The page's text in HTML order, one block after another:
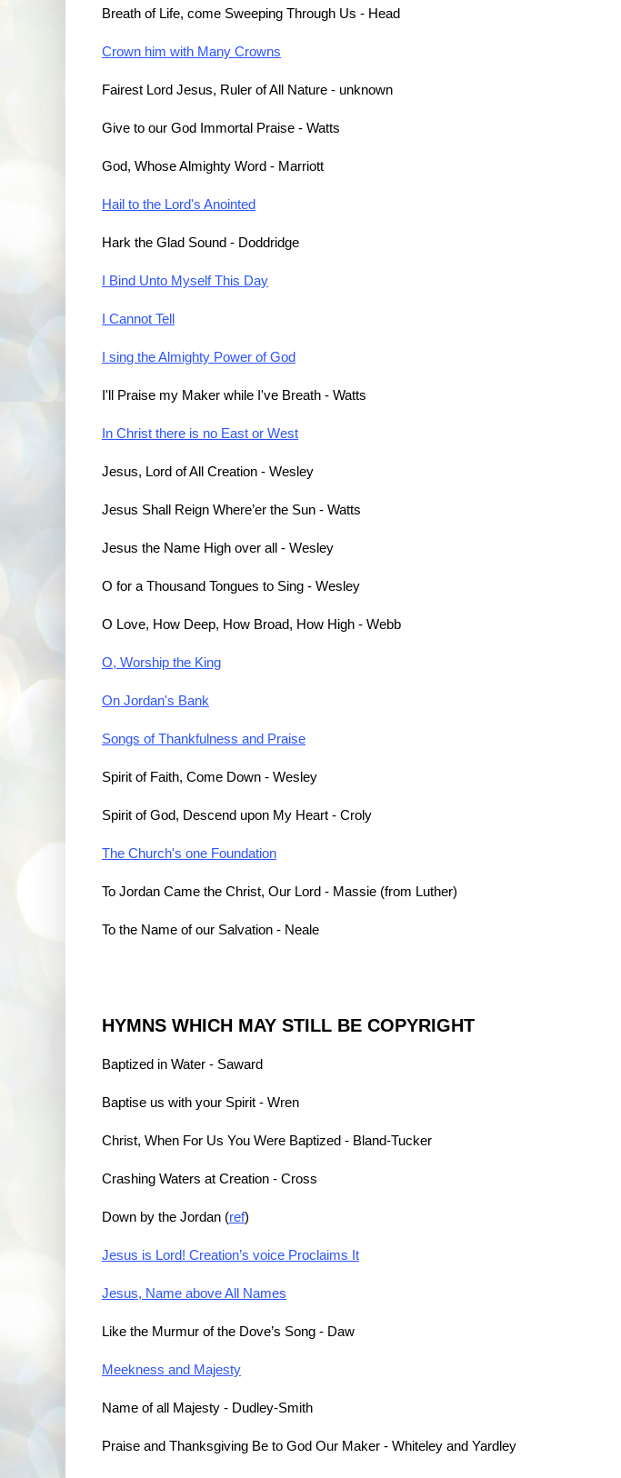
Breath of Life, come Sweeping Through Us - Head
Crown him with Many Crowns
Fairest Lord Jesus, Ruler of All Nature - unknown
Give to our God Immortal Praise - Watts
God, Whose Almighty Word - Marriott
Hail to the Lord's Anointed
Hark the Glad Sound - Doddridge
I Bind Unto Myself This Day
I Cannot Tell
I sing the Almighty Power of God
I'll Praise my Maker while I've Breath - Watts
In Christ there is no East or West
Jesus, Lord of All Creation - Wesley
Jesus Shall Reign Where’er the Sun - Watts
Jesus the Name High over all - Wesley
O for a Thousand Tongues to Sing - Wesley
O Love, How Deep, How Broad, How High - Webb
O, Worship the King
On Jordan's Bank
Songs of Thankfulness and Praise
Spirit of Faith, Come Down - Wesley
Spirit of God, Descend upon My Heart - Croly
The Church's one Foundation
To Jordan Came the Christ, Our Lord - Massie (from Luther)
To the Name of our Salvation - Neale
HYMNS WHICH MAY STILL BE COPYRIGHT
Baptized in Water - Saward
Baptise us with your Spirit - Wren
Christ, When For Us You Were Baptized - Bland-Tucker
Crashing Waters at Creation - Cross
Down by the Jordan (ref)
Jesus is Lord! Creation’s voice Proclaims It
Jesus, Name above All Names
Like the Murmur of the Dove’s Song - Daw
Meekness and Majesty
Name of all Majesty - Dudley-Smith
Praise and Thanksgiving Be to God Our Maker - Whiteley and Yardley